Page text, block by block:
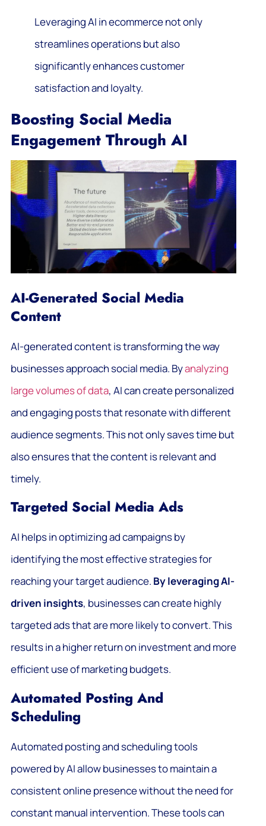
Leveraging AI in ecommerce not only
streamlines operations but also
significantly enhances customer
satisfaction and loyalty.
Boosting Social Media
Engagement Through AI
AI-Generated Social Media
Content
AI-generated content is transforming the way
businesses approach social media. Byanalyzing
large volumes of data, AI can create personalized
and engaging posts that resonate with different
audience segments. This not only saves time but
also ensures that the content is relevant and
timely.
Targeted Social Media Ads
AI helps in optimizing ad campaigns by
identifying the most effective strategies for
reaching your target audience. By leveraging AI-
driven insights, businesses can create highly
targeted ads that are more likely to convert. This
results in a higher return on investment and more
efficient use of marketing budgets.
Automated Posting And
Scheduling
Automated posting and scheduling tools
powered by AI allow businesses to maintain a
consistent online presence without the need for
constant manual intervention. These tools can